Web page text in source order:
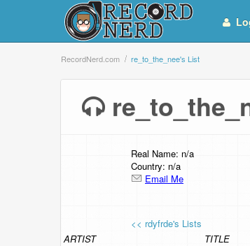
RecordNerd.com re_to_the_nee's List
Real Name: n/a
Country: n/a
Email Me
<< rdyfrde's Lists
ARTIST
TITLE